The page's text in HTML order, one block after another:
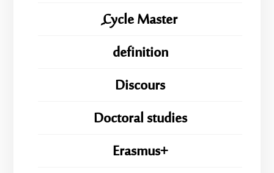
ِِِCycle Master
definition
Discours
Doctoral studies
Erasmus+